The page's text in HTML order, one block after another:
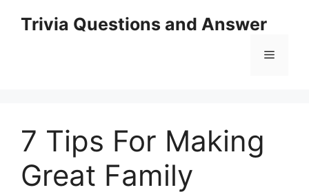
Trivia Questions and Answer
Menu
7 Tips For Making
Great Family